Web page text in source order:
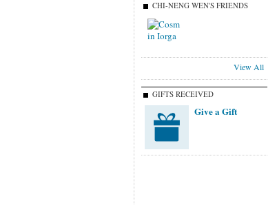
CHI-NENG WEN'S FRIENDS
View All
GIFTS RECEIVED
Give a Gift